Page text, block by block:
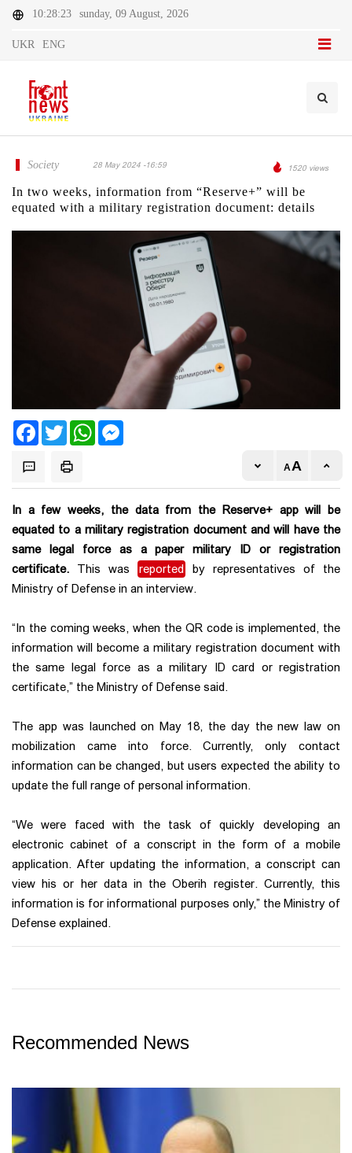
10:28:23 sunday, 09 August, 2026
UKR ENG
Society 28 May 2024 -16:59 1520 views
In two weeks, information from “Reserve+” will be
equated with a military registration document: details
FacebookTwitter WhatsApp
In a few weeks, the data from the Reserve+ app will be
equated to a military registration document and will have the
same legal force as a paper military ID or registration
certificate. This was reported
by representatives of the
Ministry of Defense in an interview.
“In the coming weeks, when the QR code is implemented, the
information will become a military registration document with
the same legal force as a military ID card or registration
certificate,” the Ministry of Defense said.
The app was launched on May 18, the day the new law on
mobilization came into force. Currently, only contact
information can be changed, but users expected the ability to
update the full range of personal information.
“We were faced with the task of quickly developing an
electronic cabinet of a conscript in the form of a mobile
application. After updating the information, a conscript can
view his or her data in the Oberih register. Currently, this
information is for informational purposes only,” the Ministry of
Defense explained.
Recommended News